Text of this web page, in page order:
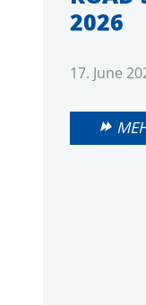
2026
17. June